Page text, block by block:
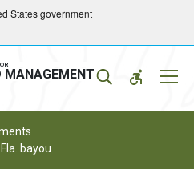
States government
MANAGEMENT
bayou